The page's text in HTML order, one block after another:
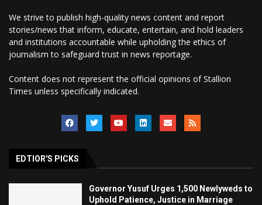
We strive to publish high-quality news content and report
stories/news that inform, educate, entertain, and hold leaders
and institutions accountable while upholding the ethics of
journalism to safeguard trust in news reportage.
Content does not represent the official opinions of Stallion
Times unless specifically indicated.
EDTIOR'S PICKS
Governor Yusuf Urges 1,500 Newlyweds to
Uphold Patience, Justice in Marriage